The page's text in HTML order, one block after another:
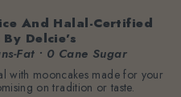
And Halal-Certified
Delcie’s
Fat • 0 Cane Sugar
with mooncakes made for your
on tradition or taste.